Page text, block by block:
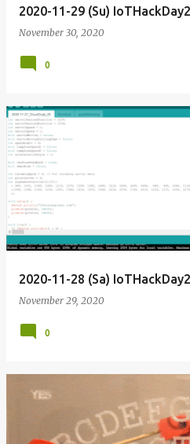
2020-11-29 (Su)
November 30, 2020
0
2020-11-28 (Sa)
November 29, 2020
0